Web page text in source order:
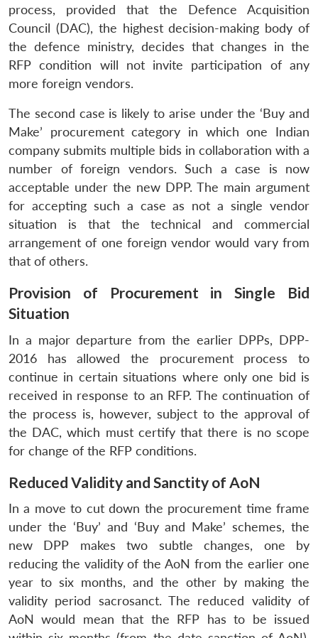
process, provided that the Defence Acquisition
Council (DAC), the highest decision-making body of
the defence ministry, decides that changes in the
RFP condition will not invite participation of any
more foreign vendors.
The second case is likely to arise under the ‘Buy and
Make’ procurement category in which one Indian
company submits multiple bids in collaboration with a
number of foreign vendors. Such a case is now
acceptable under the new DPP. The main argument
for accepting such a case as not a single vendor
situation is that the technical and commercial
arrangement of one foreign vendor would vary from
that of others.
Provision of Procurement in Single Bid
Situation
In a major departure from the earlier DPPs, DPP-
2016 has allowed the procurement process to
continue in certain situations where only one bid is
received in response to an RFP. The continuation of
the process is, however, subject to the approval of
the DAC, which must certify that there is no scope
for change of the RFP conditions.
Reduced Validity and Sanctity of AoN
In a move to cut down the procurement time frame
under the ‘Buy’ and ‘Buy and Make’ schemes, the
new DPP makes two subtle changes, one by
reducing the validity of the AoN from the earlier one
year to six months, and the other by making the
validity period sacrosanct. The reduced validity of
AoN would mean that the RFP has to be issued